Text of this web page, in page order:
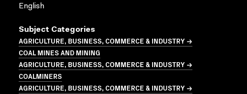
English
Subject Categories
AGRICULTURE, BUSINESS, COMMERCE & INDUSTRY →
COAL MINES AND MINING
AGRICULTURE, BUSINESS, COMMERCE & INDUSTRY →
COALMINERS
AGRICULTURE, BUSINESS, COMMERCE & INDUSTRY →